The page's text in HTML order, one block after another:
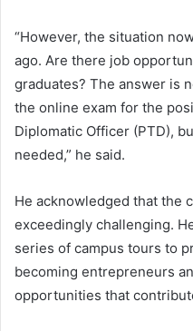
“However, the situation
ago. Are there job
graduates? The answer is
the online exam for the
Diplomatic Officer (PTD),
needed,” he said.
He acknowledged that the
exceedingly challenging.
series of campus tours to
becoming entrepreneurs
opportunities that